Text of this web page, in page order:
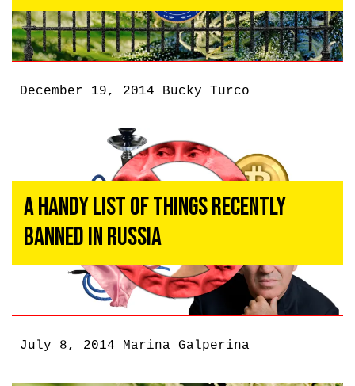
December 19, 2014 Bucky Turco
A Handy List Of Things Recently
Banned In Russia
July 8, 2014 Marina Galperina